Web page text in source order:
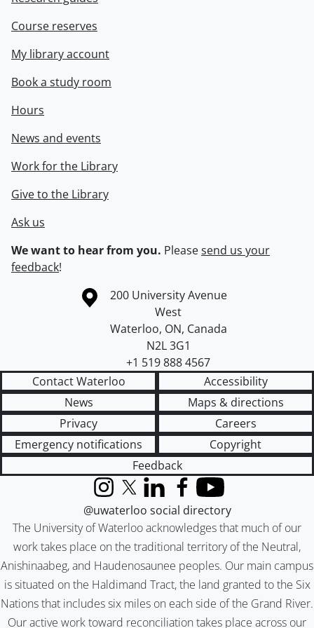
Course reserves
My library account
Book a study room
Hours
News and events
Work for the Library
Give to the Library
Ask us
We want to hear from you. Pleasesend us your
feedback!
Information about the University of Waterloo
Campus map
200 University Avenue
West
Waterloo, ON, Canada
N2L 3G1
+1 519 888 4567
Contact Waterloo
Accessibility
News
Maps & directions
Privacy
Careers
Emergency notifications
Copyright
Feedback
The University of Waterloo acknowledges that much of our
work takes place on the traditional territory of the Neutral,
Anishinaabeg, and Haudenosaunee peoples. Our main campus
is situated on the Haldimand Tract, the land granted to the Six
Nations that includes six miles on each side of the Grand River.
Our active work toward reconciliation takes place across our
InstagramX (formerly Twitter)
LinkedInFacebook
YouTube
@uwaterloo social directory